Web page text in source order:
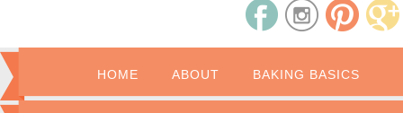
HOME ABOUT BAKING BASICS